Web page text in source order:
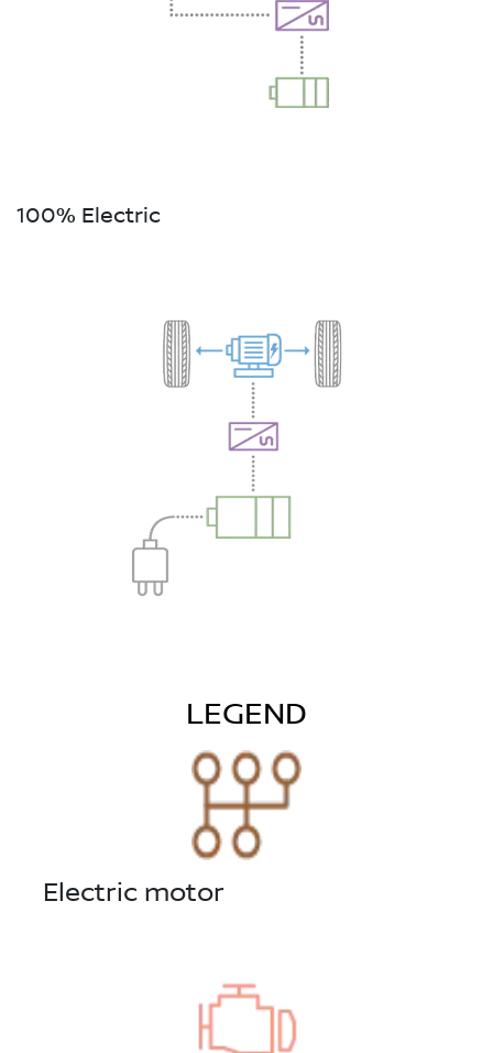
100% Electric
LEGEND
Electric motor